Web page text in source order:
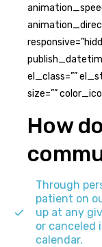
el_class=””
size=””
How
Through
patient on
up at any
or canceled
calendar.